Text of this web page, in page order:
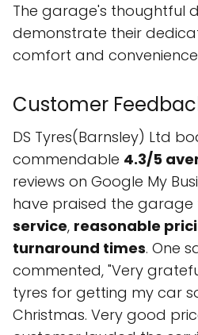
The garage's thoughtful
demonstrate their
comfort and
Customer
DS Tyres(Barnsley) Ltd
commendable 4.3/5
reviews on Google My
have praised the garage
service, reasonable
turnaround times. One
commented, "Very
tyres for getting my car
Christmas. Very good